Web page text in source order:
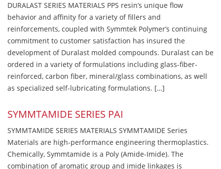
DURALAST SERIES MATERIALS PPS resin’s unique flow
behavior and affinity for a variety of fillers and
reinforcements, coupled with Symmtek Polymer’s continuing
commitment to customer satisfaction has insured the
development of Duralast molded compounds. Duralast can be
ordered in a variety of formulations including glass-fiber-
reinforced, carbon fiber, mineral/glass combinations, as well
as specialized self-lubricating formulations. […]
SYMMTAMIDE SERIES PAI
SYMMTAMIDE SERIES MATERIALS SYMMTAMIDE Series
Materials are high-performance engineering thermoplastics.
Chemically, Symmtamide is a Poly (Amide-Imide). The
combination of aromatic group and imide linkages is